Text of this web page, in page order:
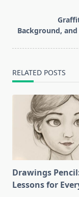
text">Page</
Background,
RELATED POSTS
Drawings
Lessons for